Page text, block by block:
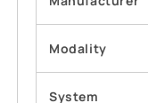
Modality
System